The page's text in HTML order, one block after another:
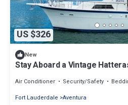
US $326
New
Stay Aboard a Vintage
Air Conditioner Security/Safety
Fort Lauderdale Aventura